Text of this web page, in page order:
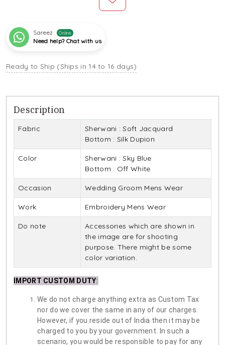
Sareez Online
Need help? Chat with us
Ready to Ship (Ships in 14 to 16 days)
Description
Fabric
Sherwani : Soft Jacquard
Bottom : Silk Dupion
Color
Sherwani : Sky Blue
Bottom : Off White
Occasion Wedding Groom Mens Wear
Work Embroidery Mens Wear
Do note
Accessories which are shown in
the image are for shooting
purpose. There might be some
color variation.
IMPORT CUSTOM DUTY:
We do not charge anything extra as Custom Tax
nor do we cover the same in any of our charges.
However, if you reside out of India then it may be
charged to you by your government. In such a
scenario, you would be responsible to pay for any